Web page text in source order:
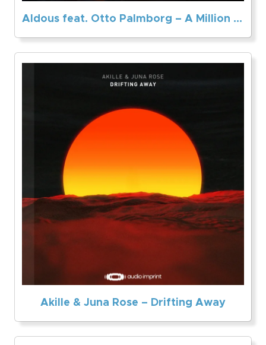
Aldous feat. Otto Palmborg – A Million Stars
Akille & Juna Rose – Drifting Away